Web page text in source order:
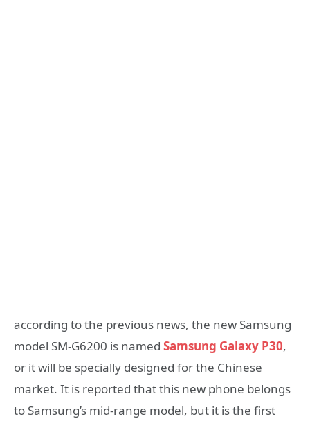
according to the previous news, the new Samsung
model SM-G6200 is named Samsung Galaxy P30,
or it will be specially designed for the Chinese
market. It is reported that this new phone belongs
to Samsung’s mid-range model, but it is the first